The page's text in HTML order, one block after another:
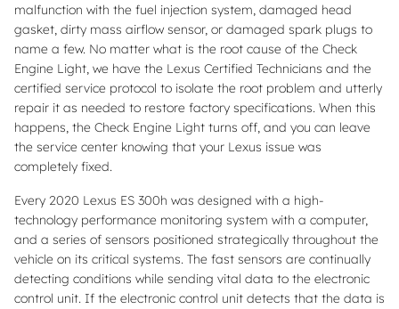
malfunction with the fuel injection system, damaged head
gasket, dirty mass airflow sensor, or damaged spark plugs to
name a few. No matter what is the root cause of the Check
Engine Light, we have the Lexus Certified Technicians and the
certified service protocol to isolate the root problem and utterly
repair it as needed to restore factory specifications. When this
happens, the Check Engine Light turns off, and you can leave
the service center knowing that your Lexus issue was
completely fixed.
Every 2020 Lexus ES 300h was designed with a high-
technology performance monitoring system with a computer,
and a series of sensors positioned strategically throughout the
vehicle on its critical systems. The fast sensors are continually
detecting conditions while sending vital data to the electronic
control unit. If the electronic control unit detects that the data is